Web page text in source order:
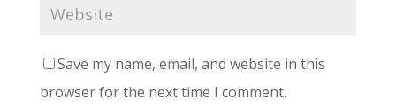
Save my name, email, and website in this
browser for the next time I comment.